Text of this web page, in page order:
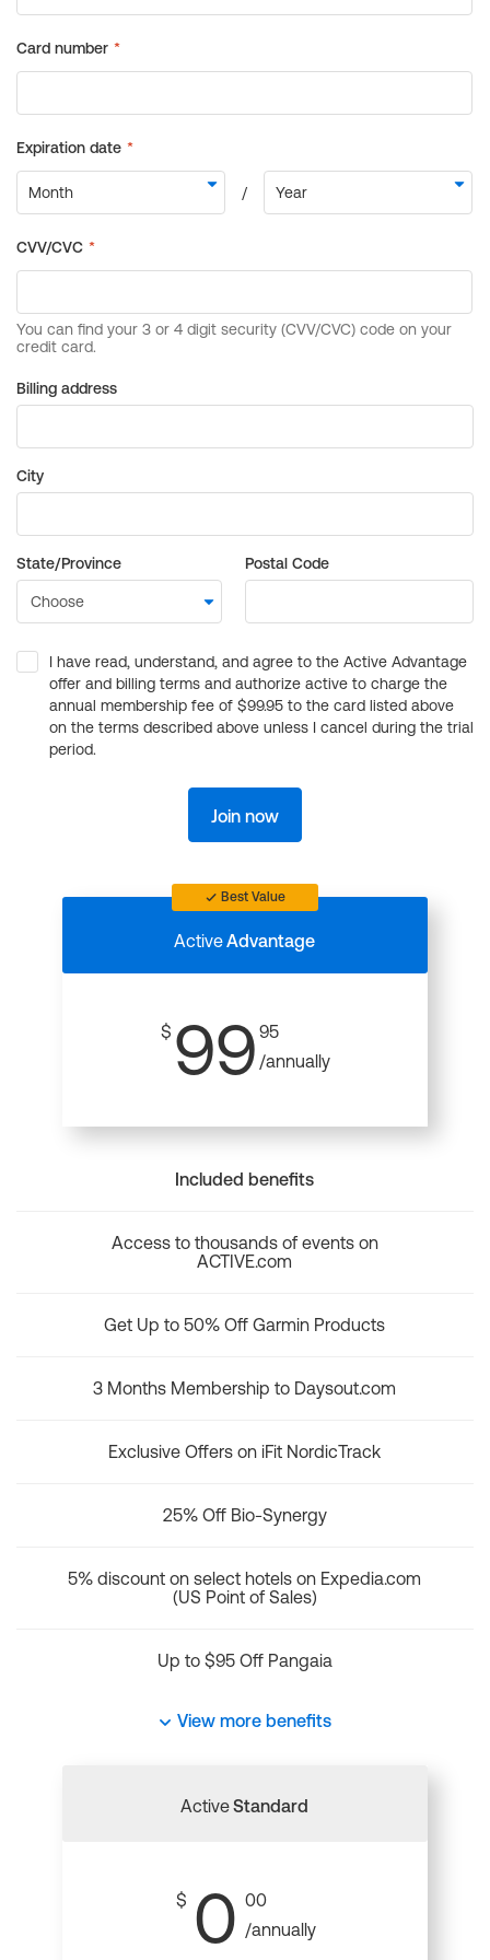
Billing address
City
State/Province Postal Code
I have read, understand, and agree to the Active Advantage
offer and billing terms and authorize active to charge the
annual membership fee of $99.95 to the card listed above
on the terms described above unless I cancel during the trial
period.
Join now
Best Value
ActiveAdvantage
$ 99 95
/annually
Included benefits
Access to thousands of events on
ACTIVE.com
Get Up to 50% Off Garmin Products
3 Months Membership to Daysout.com
Exclusive Offers on iFit NordicTrack
25% Off Bio-Synergy
5% discount on select hotels on Expedia.com
(US Point of Sales)
Up to $95 Off Pangaia
View more benefits
ActiveStandard
$ 0 00
/annually